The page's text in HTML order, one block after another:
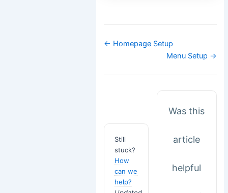
Doc
← Homepage Setup
Menu Setup →
Still
stuck?
How
can we
help?
Was this
article
helpful